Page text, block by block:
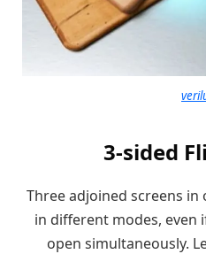
3-sided
Three adjoined screens
in different modes, even
open simultaneously.